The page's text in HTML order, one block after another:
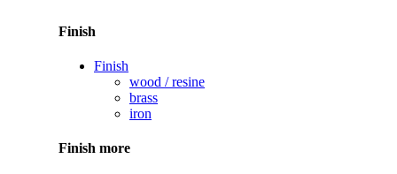
Finish
Finish
wood / resine
brass
iron
Finish more